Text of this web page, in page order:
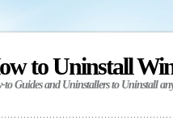
to Uninstall
to Guides and Uninstallers to Uninstall